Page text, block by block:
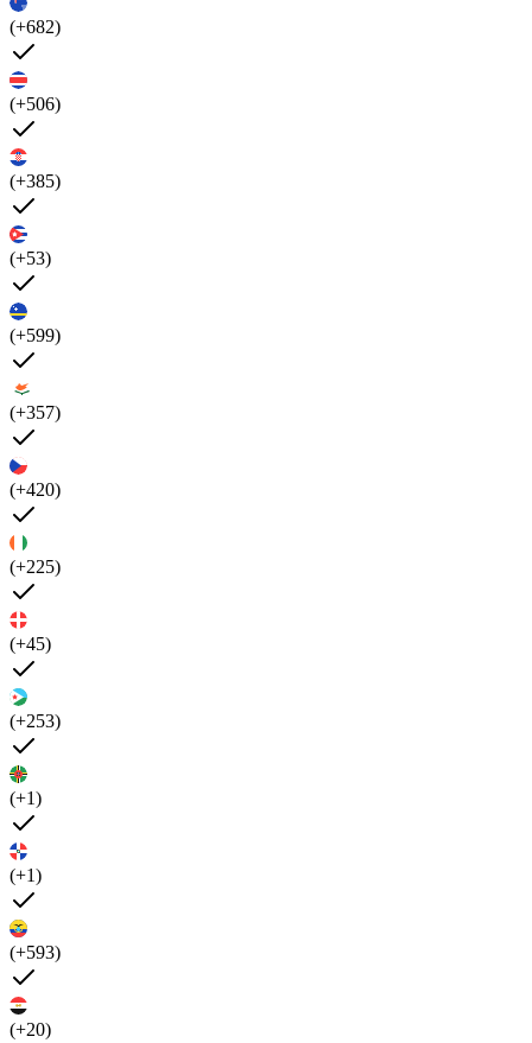
(+682)
(+506)
(+385)
(+53)
(+599)
(+357)
(+420)
(+225)
(+45)
(+253)
(+1)
(+1)
(+593)
(+20)